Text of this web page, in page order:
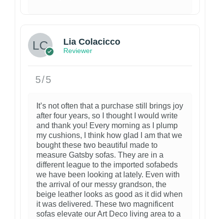
Lia Colacicco
Reviewer
5/5
It’s not often that a purchase still brings joy
after four years, so I thought I would write
and thank you! Every morning as I plump
my cushions, I think how glad I am that we
bought these two beautiful made to
measure Gatsby sofas. They are in a
different league to the imported sofabeds
we have been looking at lately. Even with
the arrival of our messy grandson, the
beige leather looks as good as it did when
it was delivered. These two magnificent
sofas elevate our Art Deco living area to a